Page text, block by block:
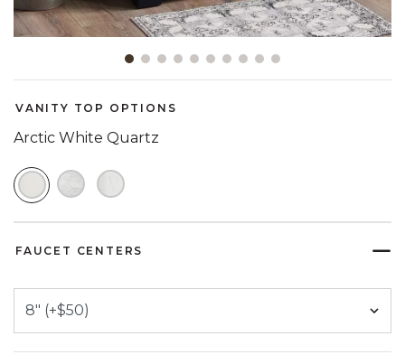
VANITY TOP OPTIONS
Arctic White Quartz
SELECTED
FAUCET CENTERS